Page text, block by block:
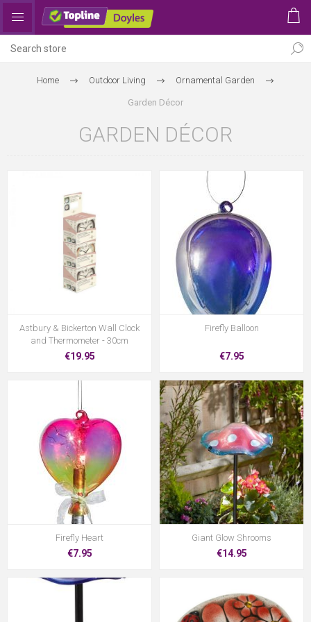
Home Outdoor Living Ornamental Garden
Garden Décor
GARDEN DÉCOR
Astbury & Bickerton Wall Clock
and Thermometer - 30cm
€19.95
Firefly Balloon
€7.95
Firefly Heart
€7.95
Giant Glow Shrooms
€14.95